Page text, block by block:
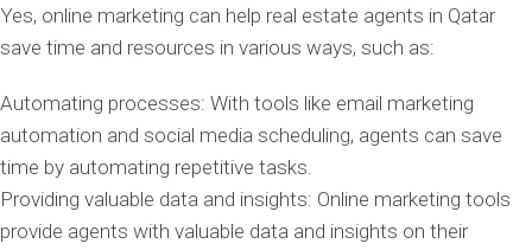
Yes, online marketing can help real estate agents in Qatar
save time and resources in various ways, such as:
Automating processes: With tools like email marketing
automation and social media scheduling, agents can save
time by automating repetitive tasks.
Providing valuable data and insights: Online marketing tools
provide agents with valuable data and insights on their